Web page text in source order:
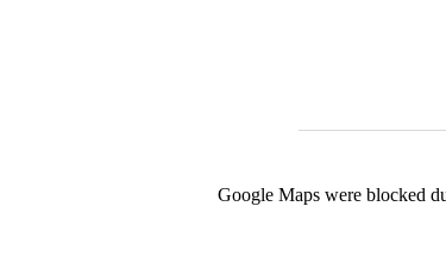
Google Maps were blocked